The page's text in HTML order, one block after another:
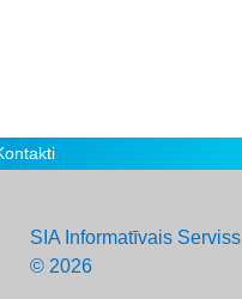
SIA Informatīvais Serviss
© 2026